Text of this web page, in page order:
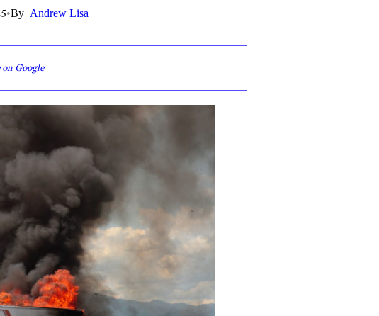
•By Andrew Lisa
on Google